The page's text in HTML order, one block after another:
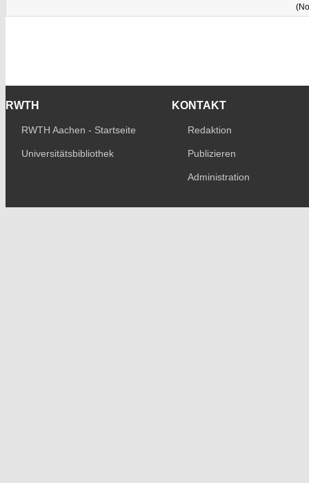
RWTH
RWTH Aachen - Startseite
Universitätsbibliothek
KONTAKT
Redaktion
Publizieren
Administration